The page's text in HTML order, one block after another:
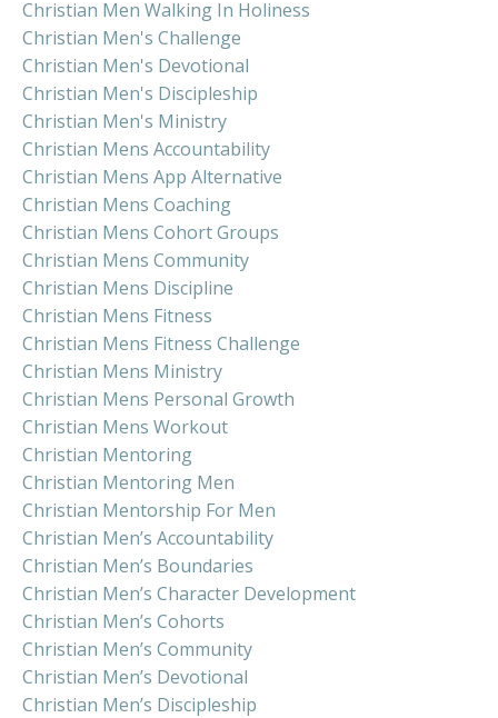
Christian Men Walking In Holiness
Christian Men's Challenge
Christian Men's Devotional
Christian Men's Discipleship
Christian Men's Ministry
Christian Mens Accountability
Christian Mens App Alternative
Christian Mens Coaching
Christian Mens Cohort Groups
Christian Mens Community
Christian Mens Discipline
Christian Mens Fitness
Christian Mens Fitness Challenge
Christian Mens Ministry
Christian Mens Personal Growth
Christian Mens Workout
Christian Mentoring
Christian Mentoring Men
Christian Mentorship For Men
Christian Men’s Accountability
Christian Men’s Boundaries
Christian Men’s Character Development
Christian Men’s Cohorts
Christian Men’s Community
Christian Men’s Devotional
Christian Men’s Discipleship